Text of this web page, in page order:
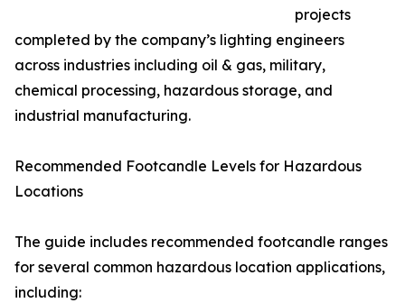
projects
completed by the company’s lighting engineers
across industries including oil & gas, military,
chemical processing, hazardous storage, and
industrial manufacturing.
Recommended Footcandle Levels for Hazardous
Locations
The guide includes recommended footcandle ranges
for several common hazardous location applications,
including: